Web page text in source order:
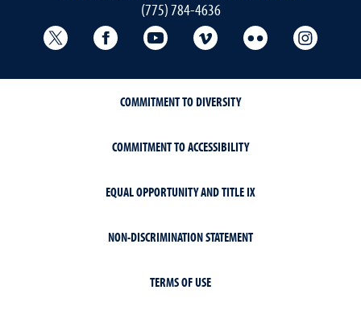
(775) 784-4636
University Libraries Twitter
University Libraries Facebook
University Libraries YouTube
University Vimeo
University
COMMITMENT TO DIVERSITY
COMMITMENT TO ACCESSIBILITY
EQUAL OPPORTUNITY AND TITLE IX
NON-DISCRIMINATION STATEMENT
TERMS OF USE